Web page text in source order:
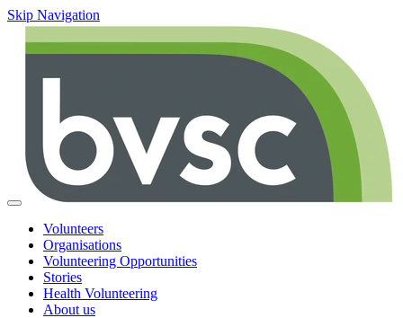
Skip Navigation
Volunteers
Organisations
Volunteering Opportunities
Stories
Health Volunteering
About us